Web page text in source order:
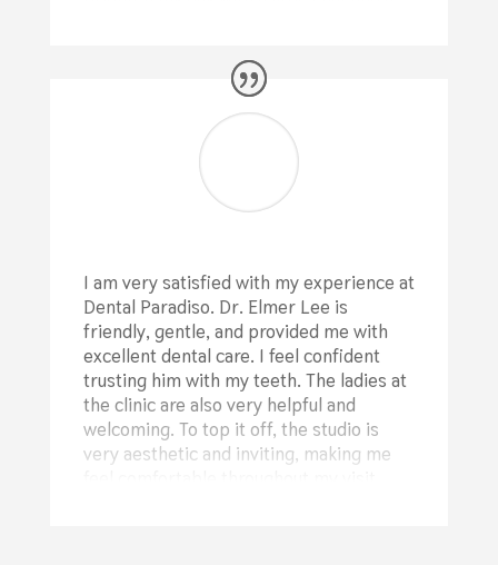
while they work on your teeth!)
During my first visit, Dr. Elmer
performed a comprehensive check of my
everything to me in a completely non-
judgmental way, helping me understand
changes I could make at home and
suggested some products to try. I’ve
already noticed my teeth are whiter than
before! From the start, they’ve been
transparent about treatment plans and
the associated costs, which gave me the
opportunity to budget for my visits and
choose the best options for me. They’ve
I am very satisfied with my experience at
Dental Paradiso. Dr. Elmer Lee is
friendly, gentle, and provided me with
excellent dental care. I feel confident
trusting him with my teeth. The ladies at
the clinic are also very helpful and
welcoming. To top it off, the studio is
very aesthetic and inviting, making me